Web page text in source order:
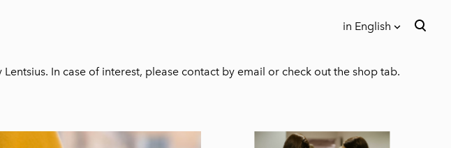
in English
in English
In case of interest, please contact by email or check out the shop tab.